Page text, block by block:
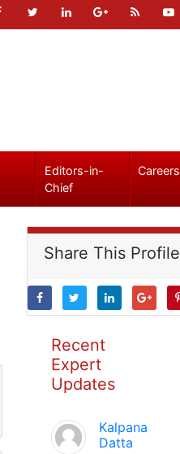
Editors-in-
Chief
Careers
Share This Profile
Recent
Expert
Updates
Kalpana
Datta